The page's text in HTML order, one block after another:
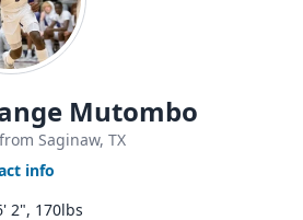
Mutombo
from Saginaw, TX
info
2", 170lbs